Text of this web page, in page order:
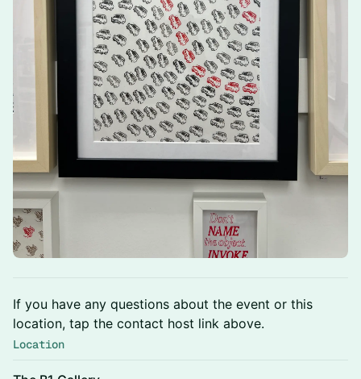
If you have any questions about the event or this
location, tap the contact host link above.
Location